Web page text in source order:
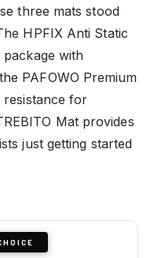
three mats stood
HPFIX Anti Static
with
PAFOWO Premium
resistance for
Mat provides
just getting started